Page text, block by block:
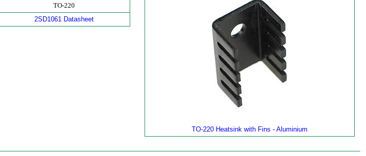
TO-220
2SD1061 Datasheet
TO-220 Heatsink with Fins - Aluminium